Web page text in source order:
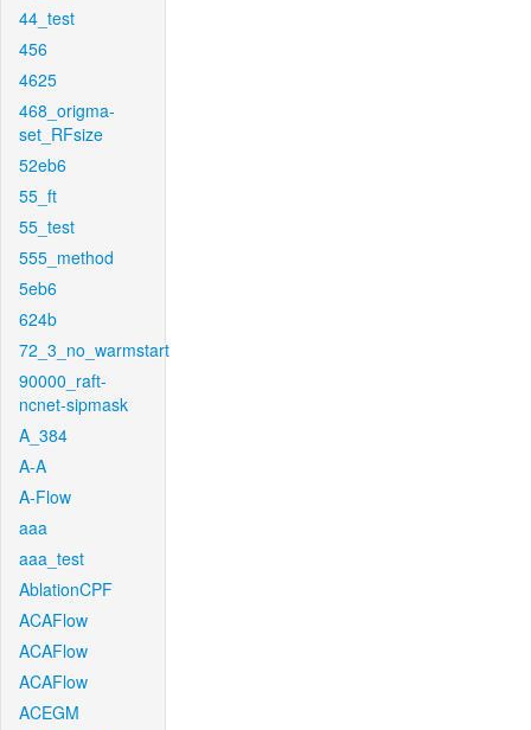
44_test
456
4625
468_origma-
set_RFsize
52eb6
55_ft
55_test
555_method
5eb6
624b
72_3_no_warmstart
90000_raft-
ncnet-sipmask
A_384
A-A
A-Flow
aaa
aaa_test
AblationCPF
ACAFlow
ACAFlow
ACAFlow
ACEGM